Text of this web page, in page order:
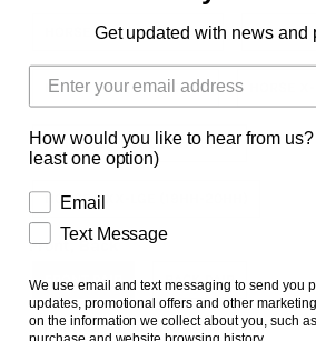
HORSE SML (14HH-15HH) HORSE
HORSE LGE (16HH-17HH)
HORSE XX-LGE (18HH-19HH)
HORSE XXX-LGE (19HH-20HH)
Front, Back
FRONT PAIR BACK PAIR
Thickness/Pockets
Get updated with news and
How would you like to hear from
least one option)
Email
Text Message
We use email and text messaging to send you
updates, promotional offers and other
on the information we collect about you, such
purchase and website browsing history.